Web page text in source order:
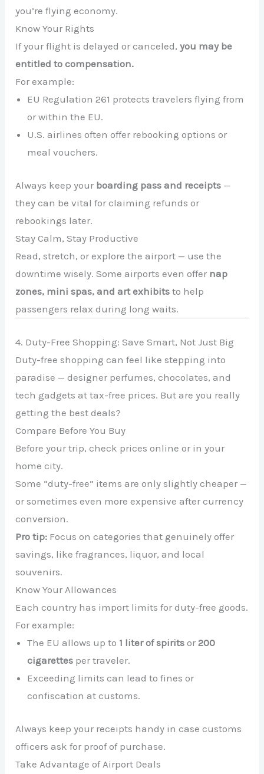
you’re flying economy.
Know Your Rights
If your flight is delayed or canceled,you may be
entitled to compensation.
For example:
EU Regulation 261 protects travelers flying from
or within the EU.
U.S. airlines often offer rebooking options or
meal vouchers.
Always keep your boarding pass and receipts —
they can be vital for claiming refunds or
rebookings later.
Stay Calm, Stay Productive
Read, stretch, or explore the airport — use the
downtime wisely. Some airports even offer nap
zones, mini spas, and art exhibits to help
passengers relax during long waits.
4. Duty-Free Shopping: Save Smart, Not Just Big
Duty-free shopping can feel like stepping into
paradise — designer perfumes, chocolates, and
tech gadgets at tax-free prices. But are you really
getting the best deals?
Compare Before You Buy
Before your trip, check prices online or in your
home city.
Some “duty-free” items are only slightly cheaper —
or sometimes even more expensive after currency
conversion.
Pro tip: Focus on categories that genuinely offer
savings, like fragrances, liquor, and local
souvenirs.
Know Your Allowances
Each country has import limits for duty-free goods.
For example:
The EU allows up to 1 liter of spirits or200
cigarettes per traveler.
Exceeding limits can lead to fines or
confiscation at customs.
Always keep your receipts handy in case customs
officers ask for proof of purchase.
Take Advantage of Airport Deals